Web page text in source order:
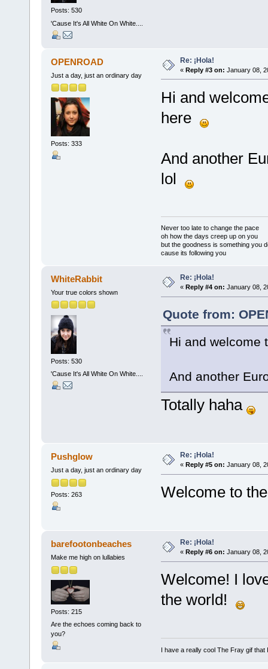
Posts: 530
'Cause It's All White On White....
OPENROAD
Just a day, just an ordinary day
Posts: 333
Re: ¡Hola!
« Reply #3 on: January 08,
Hi and
here
And another
lol
Never too late to change the pace
oh how the days creep up on you
but the goodness is something you
cause its following you
WhiteRabbit
Your true colors shown
Posts: 530
'Cause It's All White On White....
Re: ¡Hola!
« Reply #4 on: January 08,
Quote from:
Hi and
And another
Totally haha
Pushglow
Just a day, just an ordinary day
Posts: 263
Re: ¡Hola!
« Reply #5 on: January 08,
Welcome to
barefootonbeaches
Make me high on lullabies
Posts: 215
Are the echoes coming back to
you?
Re: ¡Hola!
« Reply #6 on: January 08,
Welcome! I
the world!
I have a really cool The Fray gif